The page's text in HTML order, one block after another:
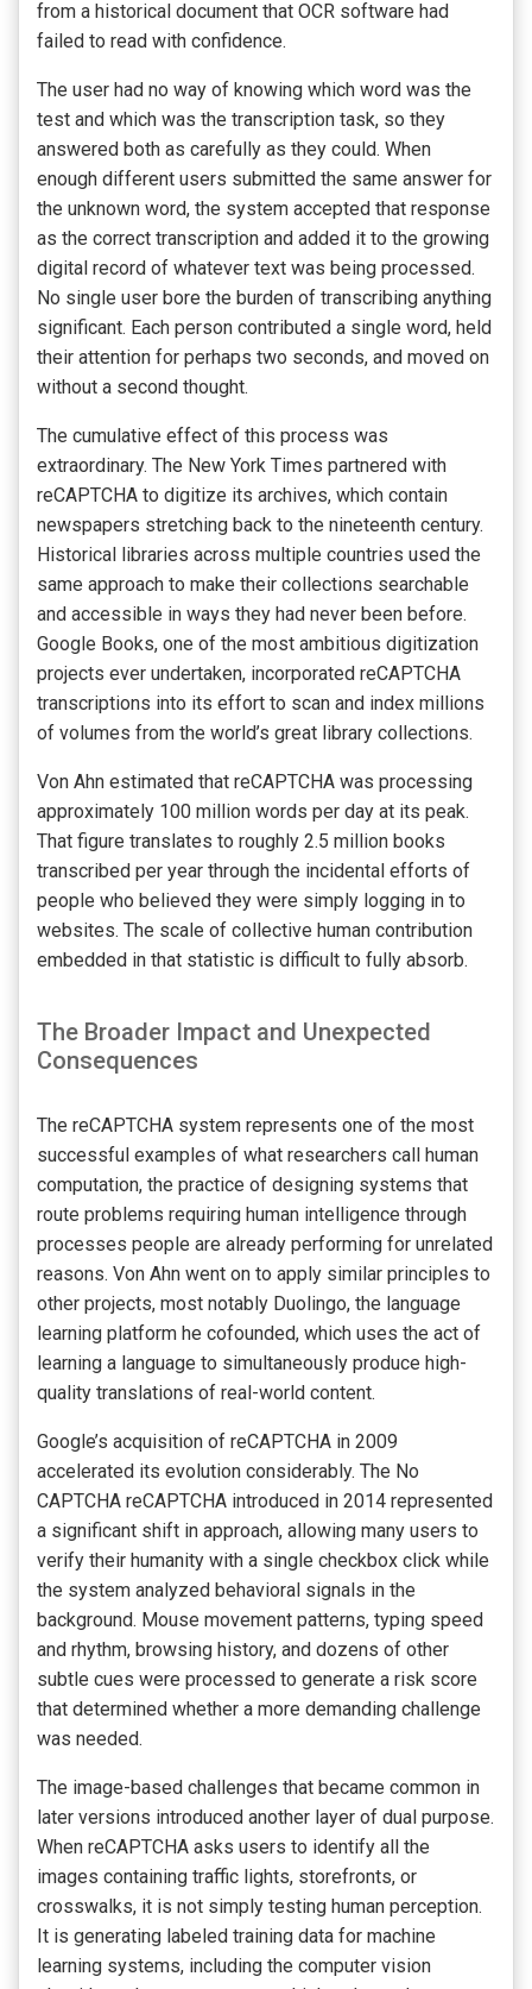
from a historical document that OCR software had
failed to read with confidence.
The user had no way of knowing which word was the
test and which was the transcription task, so they
answered both as carefully as they could. When
enough different users submitted the same answer for
the unknown word, the system accepted that response
as the correct transcription and added it to the growing
digital record of whatever text was being processed.
No single user bore the burden of transcribing anything
significant. Each person contributed a single word, held
their attention for perhaps two seconds, and moved on
without a second thought.
The cumulative effect of this process was
extraordinary. The New York Times partnered with
reCAPTCHA to digitize its archives, which contain
newspapers stretching back to the nineteenth century.
Historical libraries across multiple countries used the
same approach to make their collections searchable
and accessible in ways they had never been before.
Google Books, one of the most ambitious digitization
projects ever undertaken, incorporated reCAPTCHA
transcriptions into its effort to scan and index millions
of volumes from the world’s great library collections.
Von Ahn estimated that reCAPTCHA was processing
approximately 100 million words per day at its peak.
That figure translates to roughly 2.5 million books
transcribed per year through the incidental efforts of
people who believed they were simply logging in to
websites. The scale of collective human contribution
embedded in that statistic is difficult to fully absorb.
The Broader Impact and Unexpected
Consequences
The reCAPTCHA system represents one of the most
successful examples of what researchers call human
computation, the practice of designing systems that
route problems requiring human intelligence through
processes people are already performing for unrelated
reasons. Von Ahn went on to apply similar principles to
other projects, most notably Duolingo, the language
learning platform he cofounded, which uses the act of
learning a language to simultaneously produce high-
quality translations of real-world content.
Google’s acquisition of reCAPTCHA in 2009
accelerated its evolution considerably. The No
CAPTCHA reCAPTCHA introduced in 2014 represented
a significant shift in approach, allowing many users to
verify their humanity with a single checkbox click while
the system analyzed behavioral signals in the
background. Mouse movement patterns, typing speed
and rhythm, browsing history, and dozens of other
subtle cues were processed to generate a risk score
that determined whether a more demanding challenge
was needed.
The image-based challenges that became common in
later versions introduced another layer of dual purpose.
When reCAPTCHA asks users to identify all the
images containing traffic lights, storefronts, or
crosswalks, it is not simply testing human perception.
It is generating labeled training data for machine
learning systems, including the computer vision